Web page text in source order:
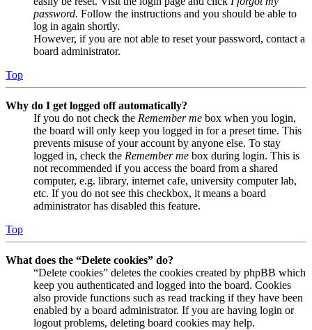
password. Follow the instructions and you should be able to
log in again shortly.
However, if you are not able to reset your password, contact a
board administrator.
Top
Why do I get logged off automatically?
If you do not check the Remember me box when you login,
the board will only keep you logged in for a preset time. This
prevents misuse of your account by anyone else. To stay
logged in, check the Remember me box during login. This is
not recommended if you access the board from a shared
computer, e.g. library, internet cafe, university computer lab,
etc. If you do not see this checkbox, it means a board
administrator has disabled this feature.
Top
What does the “Delete cookies” do?
“Delete cookies” deletes the cookies created by phpBB which
keep you authenticated and logged into the board. Cookies
also provide functions such as read tracking if they have been
enabled by a board administrator. If you are having login or
logout problems, deleting board cookies may help.